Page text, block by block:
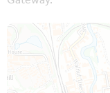
Map is loading...